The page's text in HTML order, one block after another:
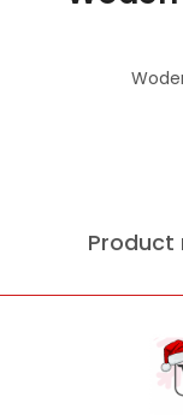
Product